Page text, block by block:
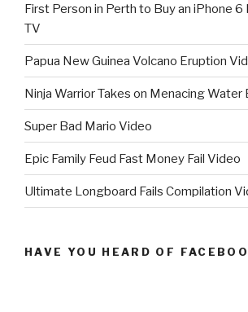
First Person in Perth to Buy an iPhone 6
TV
Papua New Guinea Volcano Eruption
Ninja Warrior Takes on Menacing
Super Bad Mario Video
Epic Family Feud Fast Money Fail Video
Ultimate Longboard Fails Compilation
HAVE YOU HEARD OF